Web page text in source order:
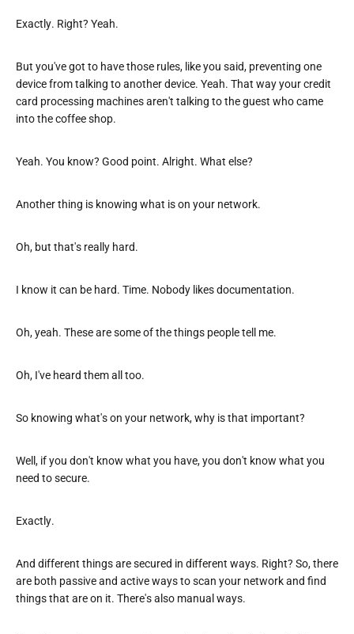
Exactly. Right? Yeah.
But you've got to have those rules, like you said, preventing one
device from talking to another device. Yeah. That way your credit
card processing machines aren't talking to the guest who came
into the coffee shop.
Yeah. You know? Good point. Alright. What else?
Another thing is knowing what is on your network.
Oh, but that's really hard.
I know it can be hard. Time. Nobody likes documentation.
Oh, yeah. These are some of the things people tell me.
Oh, I've heard them all too.
So knowing what's on your network, why is that important?
Well, if you don't know what you have, you don't know what you
need to secure.
Exactly.
And different things are secured in different ways. Right? So, there
are both passive and active ways to scan your network and find
things that are on it. There's also manual ways.